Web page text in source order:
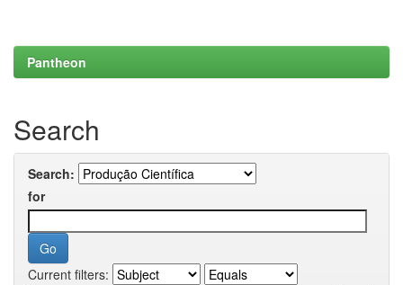
Pantheon
Search
Search:
for
Current filters: